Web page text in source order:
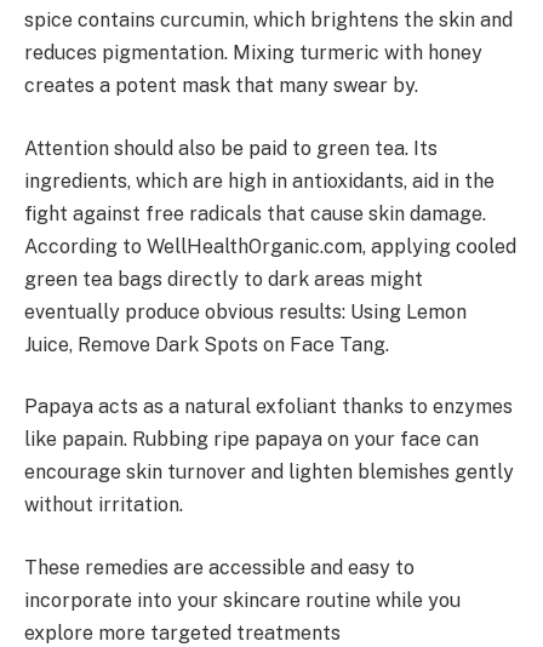
spice contains curcumin, which brightens the skin and
reduces pigmentation. Mixing turmeric with honey
creates a potent mask that many swear by.
Attention should also be paid to green tea. Its
ingredients, which are high in antioxidants, aid in the
fight against free radicals that cause skin damage.
According to WellHealthOrganic.com, applying cooled
green tea bags directly to dark areas might
eventually produce obvious results: Using Lemon
Juice, Remove Dark Spots on Face Tang.
Papaya acts as a natural exfoliant thanks to enzymes
like papain. Rubbing ripe papaya on your face can
encourage skin turnover and lighten blemishes gently
without irritation.
These remedies are accessible and easy to
incorporate into your skincare routine while you
explore more targeted treatments